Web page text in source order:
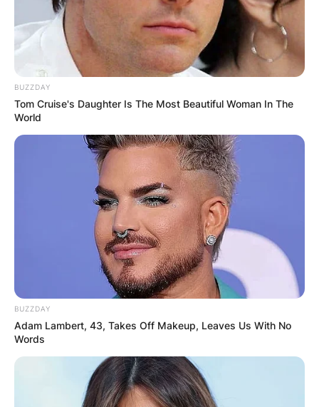
BUZZDAY
Tom Cruise's Daughter Is The Most Beautiful Woman In The
World
BUZZDAY
Adam Lambert, 43, Takes Off Makeup, Leaves Us With No
Words